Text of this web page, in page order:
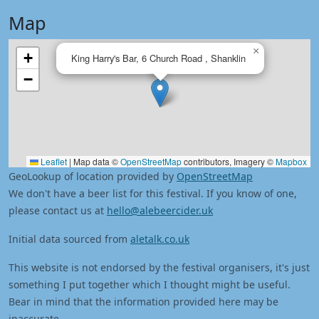
Map
King Harry's Bar, 6 Church Road , Shanklin
×
+
−
Leaflet | Map data ©OpenStreetMapcontributors, Imagery ©Mapbox
GeoLookup of location provided by OpenStreetMap
We don't have a beer list for this festival. If you know of one,
please contact us at hello@alebeercider.uk
Initial data sourced from aletalk.co.uk
This website is not endorsed by the festival organisers, it's just
something I put together which I thought might be useful.
Bear in mind that the information provided here may be